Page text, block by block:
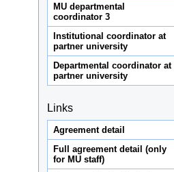
MU departmental
coordinator 3
Institutional coordinator at
partner university
Departmental coordinator at
partner university
Links
Agreement detail
Full agreement detail (only
for MU staff)